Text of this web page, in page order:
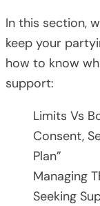
In this section,
keep your
how to know
support:
Limits Vs
Consent,
Plan”
Managing
Seeking